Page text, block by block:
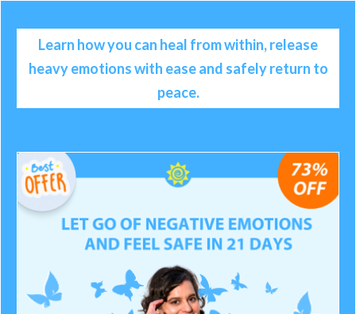
Learn how you can heal from within, release
heavy emotions with ease and safely return to
peace.